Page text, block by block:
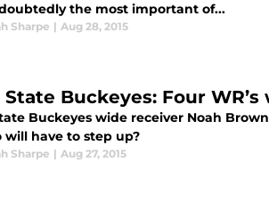
the most important of...
Sharpe | Aug 28, 2015
State Buckeyes: Four
Buckeyes wide receiver Noah
will have to step up?
Sharpe | Aug 27, 2015